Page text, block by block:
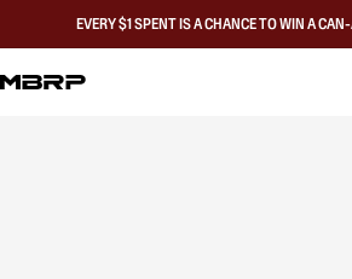
EVERY $1 SPENT IS A CHANCE TO WIN A